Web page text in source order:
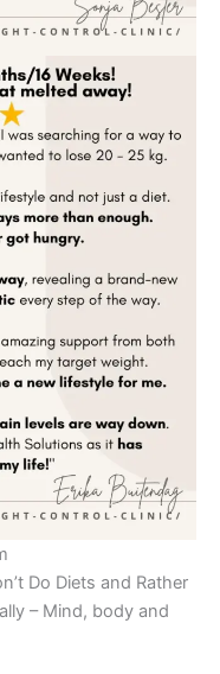
Do Diets and Rather
– Mind, body and